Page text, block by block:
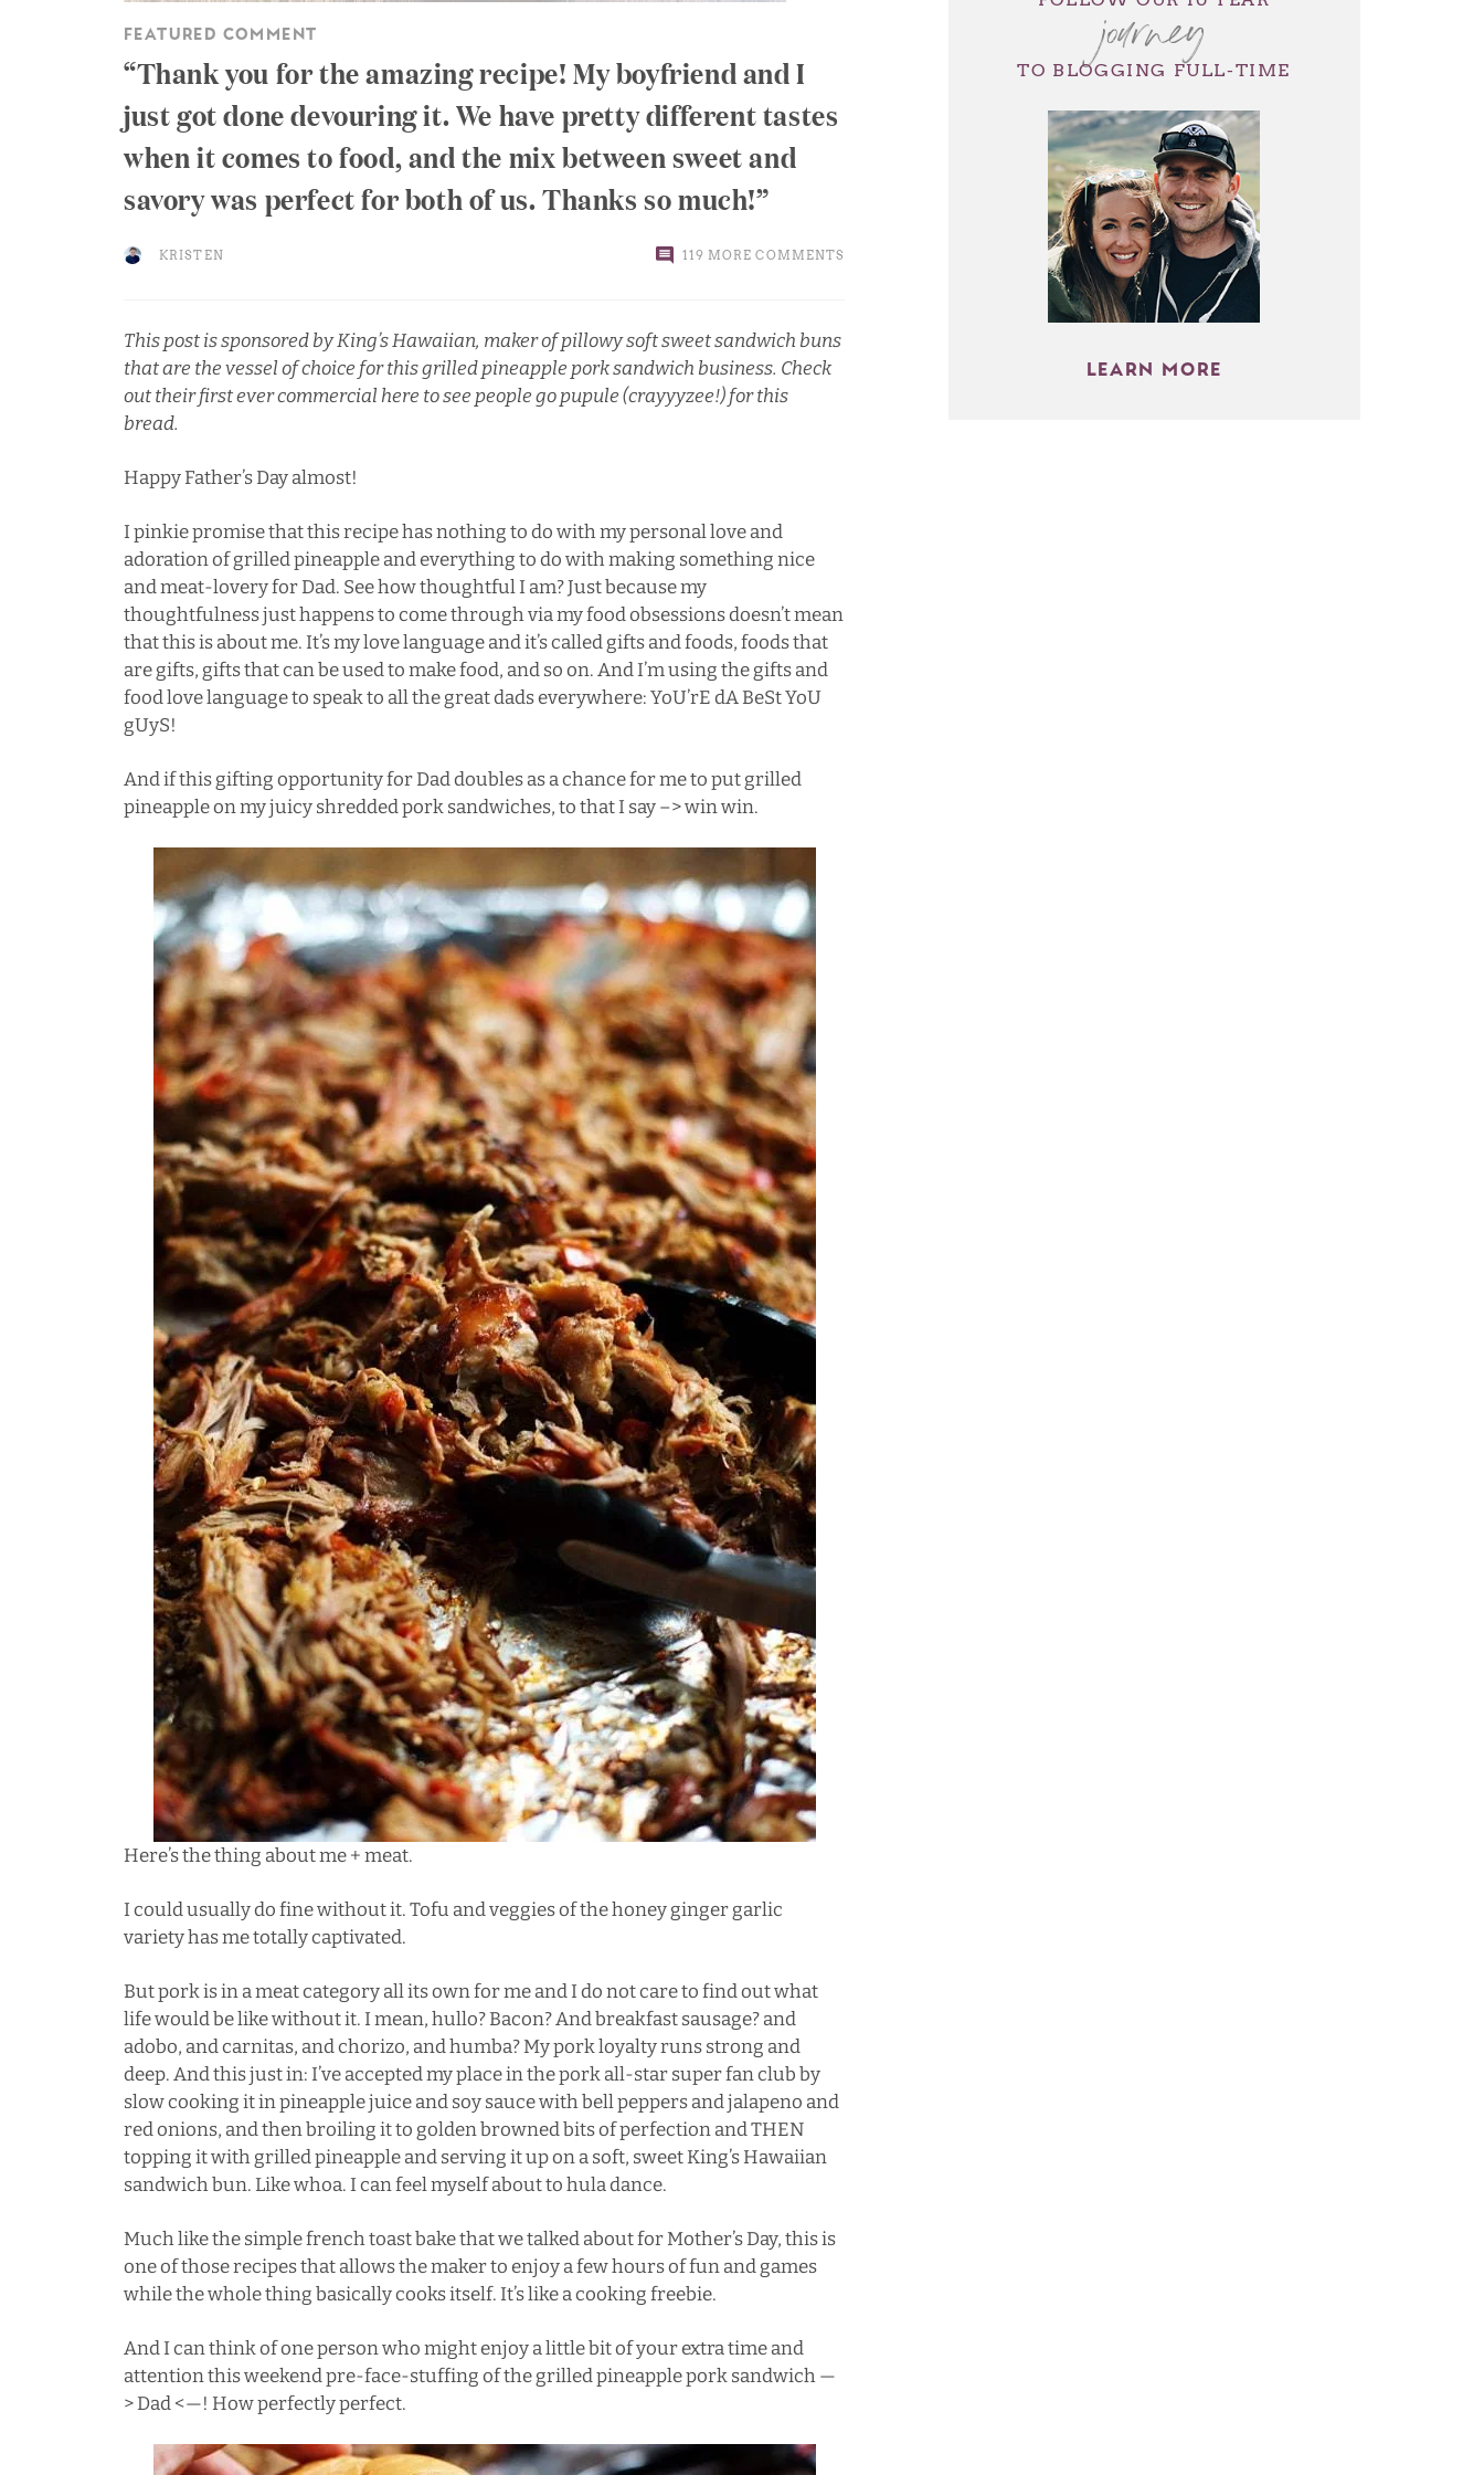
FEATURED COMMENT
Thank you for the amazing recipe! My boyfriend and I
just got done devouring it. We have pretty different tastes
when it comes to food, and the mix between sweet and
savory was perfect for both of us. Thanks so much!
KRISTEN 119 MORE COMMENTS
This post is sponsored byKing’s Hawaiian, maker of pillowy soft sweet sandwich buns
that are the vessel of choice for this grilled pineapple pork sandwich business. Check
out theirfirst ever commercial here to see people go pupule (crayyyzee!) for this
bread.
Happy Father’s Day almost!
I pinkie promise that this recipe has nothing to do with my personal love and
adoration of grilled pineapple and everything to do with making something nice
and meat-lovery for Dad. See how thoughtful I am? Just because my
thoughtfulness just happens to come through via my food obsessions doesn’t mean
that this is about me. It’s my love language and it’s called gifts and foods, foods that
are gifts, gifts that can be used to make food, and so on. And I’m using the gifts and
food love language to speak to all the great dads everywhere: YoU’rE dA BeSt YoU
gUyS!
And if this gifting opportunity for Dad doubles as a chance for me to put grilled
pineapple on my juicy shredded pork sandwiches, to that I say –> win win.
Here’s the thing about me + meat.
I could usually do fine without it.Tofu and veggiesof the honey ginger garlic
variety has me totally captivated.
But pork is in a meat category all its own for me and I do not care to find out what
life would be like without it. I mean, hullo? Bacon? And breakfast sausage? and
adobo, andcarnitas, and chorizo, andhumba? My pork loyalty runs strong and
deep. And this just in: I’ve accepted my place in the pork all-star super fan club by
slow cooking it in pineapple juice and soy sauce with bell peppers and jalapeno and
red onions, and then broiling it to golden browned bits of perfection and THEN
topping it with grilled pineapple and serving it up on a soft, sweet King’s Hawaiian
sandwich bun. Like whoa. I can feel myself about to hula dance.
Much like the simple french toast bake that we talked about for Mother’s Day, this is
one of those recipes that allows the maker to enjoy a few hours of fun and games
while the whole thing basically cooks itself. It’s like a cooking freebie.
And I can think of one person who might enjoy a little bit of your extra time and
attention this weekend pre-face-stuffing of the grilled pineapple pork sandwich —
> Dad <—! How perfectly perfect.
journey
TO BLOGGING FULL-TIME
LEARN MORE